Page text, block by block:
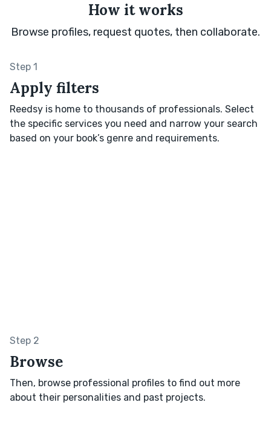
How it works
Browse profiles, request quotes, then collaborate.
Step 1
Apply filters
Reedsy is home to thousands of professionals. Select
the specific services you need and narrow your search
based on your book’s genre and requirements.
Step 2
Browse
Then, browse professional profiles to find out more
about their personalities and past projects.